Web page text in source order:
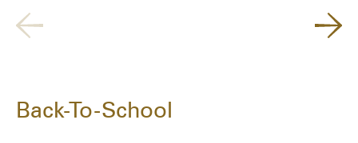
Back-To-School